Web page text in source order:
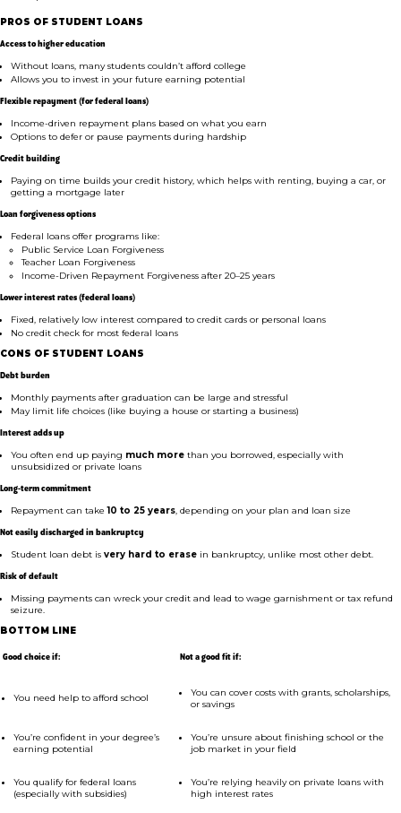
PROS OF STUDENT LOANS
Access to higher education
Without loans, many students couldn’t afford college
Allows you to invest in your future earning potential
Flexible repayment (for federal loans)
Income-driven repayment plans based on what you earn
Options to defer or pause payments during hardship
Credit building
Paying on time builds your credit history, which helps with renting, buying a car, or
getting a mortgage later
Loan forgiveness options
Federal loans offer programs like:
Public Service Loan Forgiveness
Teacher Loan Forgiveness
Income-Driven Repayment Forgiveness after 20–25 years
Lower interest rates (federal loans)
Fixed, relatively low interest compared to credit cards or personal loans
No credit check for most federal loans
CONS OF STUDENT LOANS
Debt burden
Monthly payments after graduation can be large and stressful
May limit life choices (like buying a house or starting a business)
Interest adds up
You often end up paying much more than you borrowed, especially with
unsubsidized or private loans
Long-term commitment
Repayment can take10 to 25 years, depending on your plan and loan size
Not easily discharged in bankruptcy
Student loan debt is very hard to erase in bankruptcy, unlike most other debt.
Risk of default
Missing payments can wreck your credit and lead to wage garnishment or tax refund
seizure.
BOTTOM LINE
Good choice if: Not a good fit if:
You need help to afford school
You can cover costs with grants, scholarships,
or savings
You’re confident in your degree’s
earning potential
You’re unsure about finishing school or the
job market in your field
You qualify for federal loans
(especially with subsidies)
You’re relying heavily on private loans with
high interest rates